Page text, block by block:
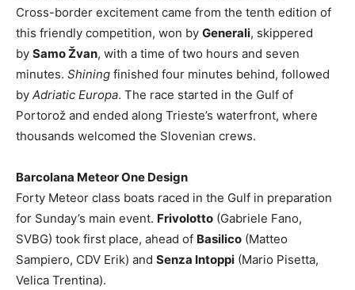
Cross-border excitement came from the tenth edition of
this friendly competition, won by Generali, skippered
by Samo Žvan, with a time of two hours and seven
minutes. Shining finished four minutes behind, followed
by Adriatic Europa. The race started in the Gulf of
Portorož and ended along Trieste’s waterfront, where
thousands welcomed the Slovenian crews.
Barcolana Meteor One Design
Forty Meteor class boats raced in the Gulf in preparation
for Sunday’s main event. Frivolotto (Gabriele Fano,
SVBG) took first place, ahead of Basilico (Matteo
Sampiero, CDV Erik) and Senza Intoppi (Mario Pisetta,
Velica Trentina).